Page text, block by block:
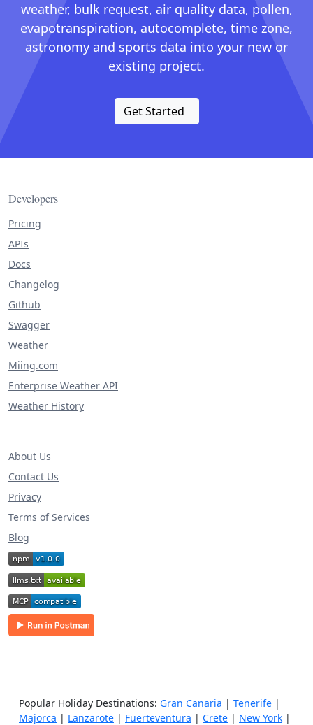
weather, bulk request, air quality data, pollen,
evapotranspiration, autocomplete, time zone,
astronomy and sports data into your new or
existing project.
Get Started
Developers
Pricing
APIs
Docs
Changelog
Github
Swagger
Weather
Miing.com
Enterprise Weather API
Weather History
About Us
Contact Us
Privacy
Terms of Services
Blog
Popular Holiday Destinations: Gran Canaria | Tenerife |
Majorca | Lanzarote | Fuerteventura | Crete | New York |